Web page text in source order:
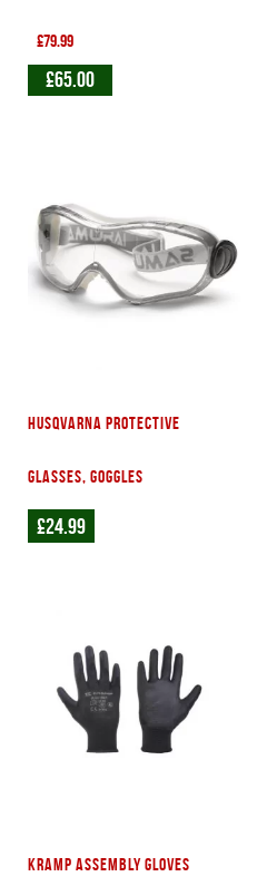
£79.99
£65.00
Husqvarna Protective
glasses, Goggles
£24.99
Kramp assembly gloves